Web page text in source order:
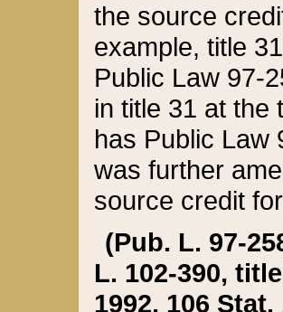
the source
example, title
Public Law 97-
in title 31 at the
has Public Law
was further
source credit
(Pub. L. 97-
L. 102-390,
1992, 106 Stat.